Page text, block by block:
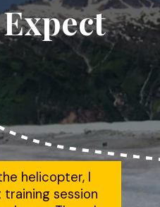
helicopter, I
session